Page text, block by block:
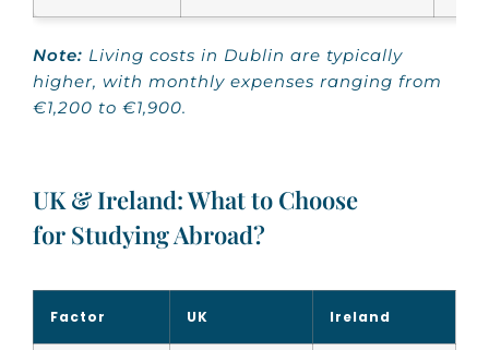
Note: Living costs in Dublin are typically
higher, with monthly expenses ranging from
€1,200 to €1,900.
UK & Ireland: What to Choose
for Studying Abroad?
Factor UK Ireland